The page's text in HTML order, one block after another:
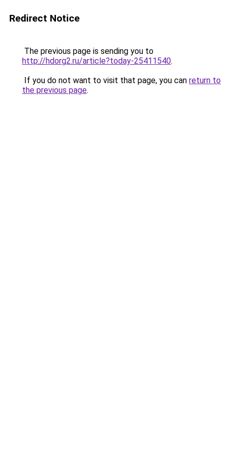
Redirect Notice
The previous page is sending you to
http://hdorg2.ru/article?today-25411540.
If you do not want to visit that page, you can return to
the previous page.